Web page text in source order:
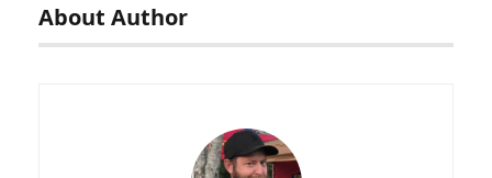
About Author